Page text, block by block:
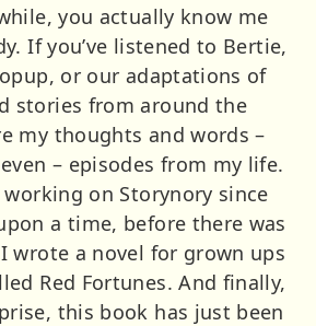
you actually know me
If you’ve listened to Bertie,
or our adaptations of
stories from around the
my thoughts and words –
– episodes from my life.
working on Storynory since
a time, before there was
wrote a novel for grown ups
Red Fortunes. And finally,
this book has just been